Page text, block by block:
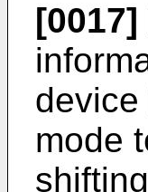
[0017]
mode